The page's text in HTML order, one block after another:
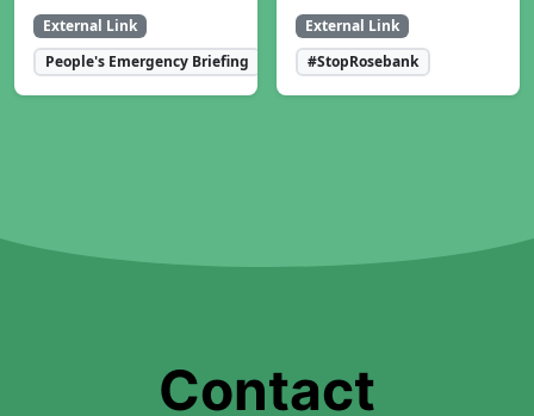
External Link
People's Emergency Briefing
External Link
#StopRosebank
Contact